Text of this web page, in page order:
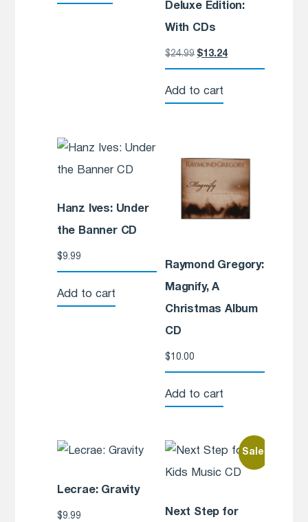
Deluxe Edition:
With CDs
$24.99 $13.24
Add to cart
Hanz Ives: Under
the Banner CD
$9.99
Add to cart
Raymond Gregory:
Magnify, A
Christmas Album
CD
$10.00
Add to cart
Lecrae: Gravity
$9.99
Sale!
Next Step for